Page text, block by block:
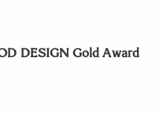
DESIGN Gold Award